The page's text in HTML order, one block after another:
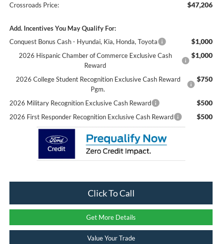
Crossroads Price: $47,206
Add. Incentives You May Qualify For:
Conquest Bonus Cash - Hyundai, Kia, Honda, Toyota
$1,000
2026 Hispanic Chamber of Commerce Exclusive Cash
Reward
$1,000
2026 College Student Recognition Exclusive Cash Reward
Pgm.
$750
2026 Military Recognition Exclusive Cash Reward $500
2026 First Responder Recognition Exclusive Cash Reward $500
Click To Call
Get More Details
Value Your Trade